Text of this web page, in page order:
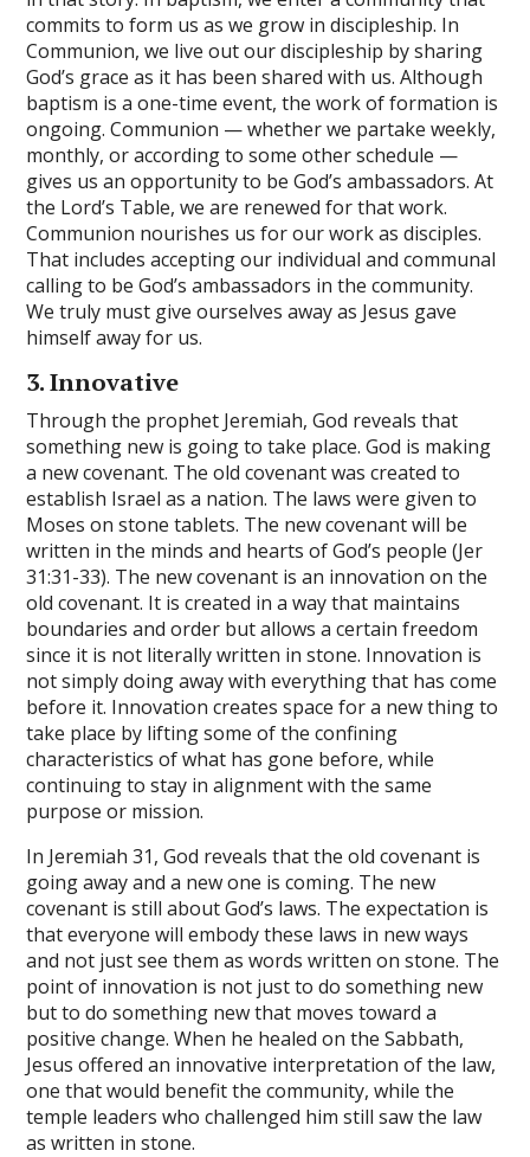
commits to form us as we grow in discipleship. In
Communion, we live out our discipleship by sharing
God’s grace as it has been shared with us. Although
baptism is a one-time event, the work of formation is
ongoing. Communion — whether we partake weekly,
monthly, or according to some other schedule —
gives us an opportunity to be God’s ambassadors. At
the Lord’s Table, we are renewed for that work.
Communion nourishes us for our work as disciples.
That includes accepting our individual and communal
calling to be God’s ambassadors in the community.
We truly must give ourselves away as Jesus gave
himself away for us.
3. Innovative
Through the prophet Jeremiah, God reveals that
something new is going to take place. God is making
a new covenant. The old covenant was created to
establish Israel as a nation. The laws were given to
Moses on stone tablets. The new covenant will be
written in the minds and hearts of God’s people (Jer
31:31-33). The new covenant is an innovation on the
old covenant. It is created in a way that maintains
boundaries and order but allows a certain freedom
since it is not literally written in stone. Innovation is
not simply doing away with everything that has come
before it. Innovation creates space for a new thing to
take place by lifting some of the confining
characteristics of what has gone before, while
continuing to stay in alignment with the same
purpose or mission.
In Jeremiah 31, God reveals that the old covenant is
going away and a new one is coming. The new
covenant is still about God’s laws. The expectation is
that everyone will embody these laws in new ways
and not just see them as words written on stone. The
point of innovation is not just to do something new
but to do something new that moves toward a
positive change. When he healed on the Sabbath,
Jesus offered an innovative interpretation of the law,
one that would benefit the community, while the
temple leaders who challenged him still saw the law
as written in stone.